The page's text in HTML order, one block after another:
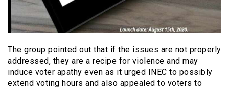
The group pointed out that if the issues are not properly
addressed, they are a recipe for violence and may
induce voter apathy even as it urged INEC to possibly
extend voting hours and also appealed to voters to